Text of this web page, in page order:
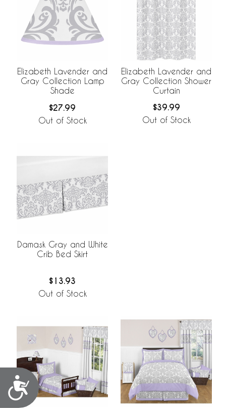
Accessibility
Elizabeth Lavender and
Gray Collection Lamp
Shade
$27.99
Out of Stock
Elizabeth Lavender and
Gray Collection Shower
Curtain
$39.99
Out of Stock
Damask Gray and White
Crib Bed Skirt
$13.93
Out of Stock